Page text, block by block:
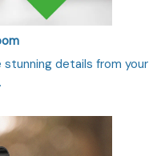
details from your